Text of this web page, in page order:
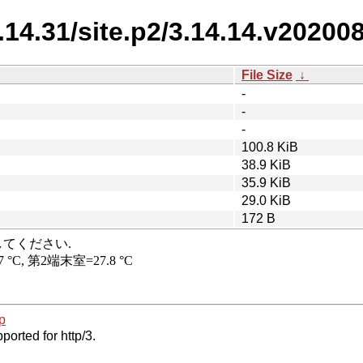
site.p2/
File Size ↓
-
-
-
100.8 KiB
38.9 KiB
35.9 KiB
29.0 KiB
172 B
for http/3.